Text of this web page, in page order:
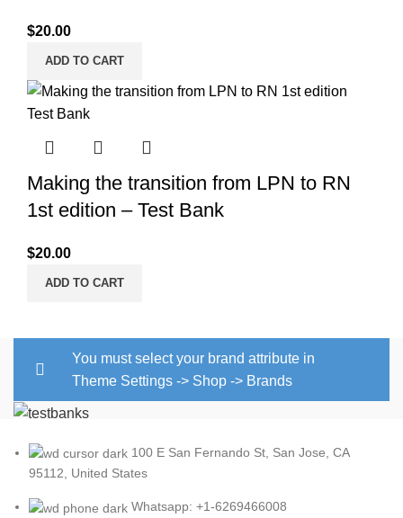
$20.00
ADD TO CART
Making the transition from LPN to RN
1st edition – Test Bank
$20.00
ADD TO CART
You must select your brand attribute in
Theme Settings -> Shop -> Brands
100 E San Fernando St, San Jose, CA
95112, United States
Whatsapp: +1-6269466008